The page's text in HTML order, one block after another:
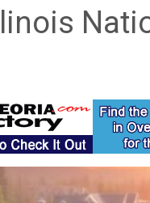
Illinois